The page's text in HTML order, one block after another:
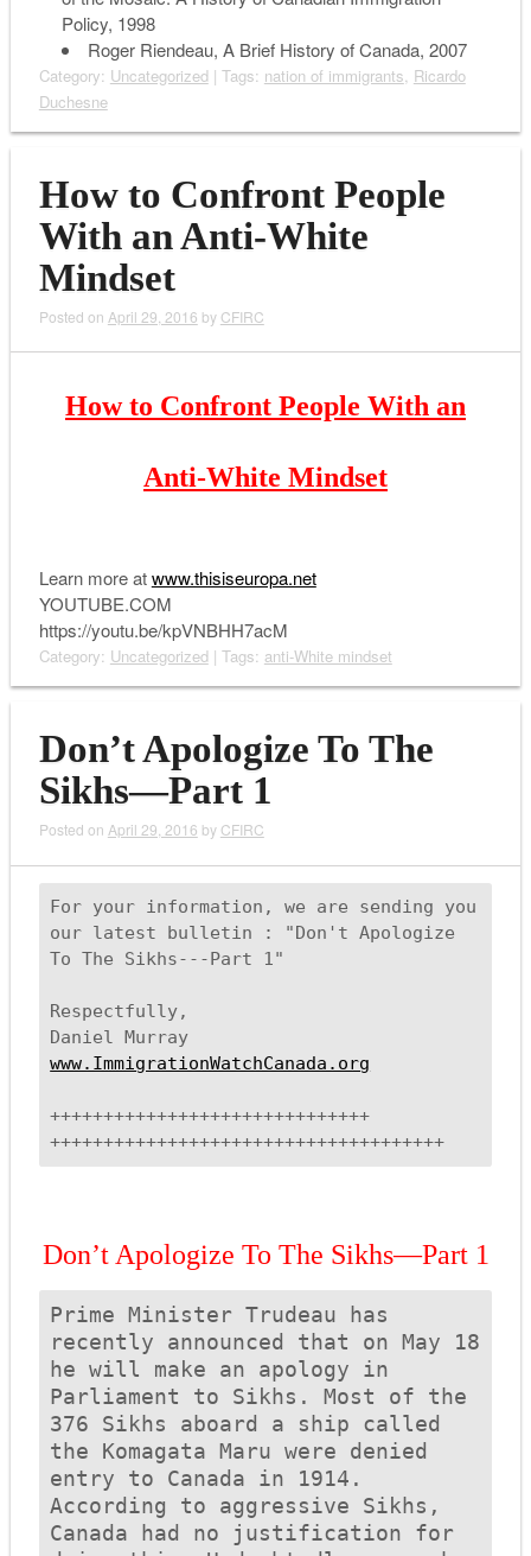
Policy, 1998
Roger Riendeau, A Brief History of Canada, 2007
Category: Uncategorized| Tags: nation of immigrants Ricardo
Duchesne
How to Confront People
With an Anti-White
Mindset
Posted on April 29, 2016 by CFIRC
How to Confront People With an
Anti-White Mindset
Learn more atwww.thisiseuropa.net
YOUTUBE.COM
https://youtu.be/kpVNBHH7acM
Category: Uncategorized| Tags: anti-White mindset
Don’t Apologize To The
Sikhs—Part 1
Posted on April 29, 2016 by CFIRC
For your information, we are sending you
our latest bulletin : "Don't Apologize
To The Sikhs---Part 1"
Respectfully,
www.ImmigrationWatchCanada.org
++++++++++++++++++++++++++++++
+++++++++++++++++++++++++++++++++++++
Don’t Apologize To The Sikhs—Part 1
Prime Minister Trudeau has
recently announced that on May 18
he will make an apology in
Parliament to Sikhs. Most of the
376 Sikhs aboard a ship called
the Komagata Maru were denied
entry to Canada in 1914.
According to aggressive Sikhs,
Canada had no justification for